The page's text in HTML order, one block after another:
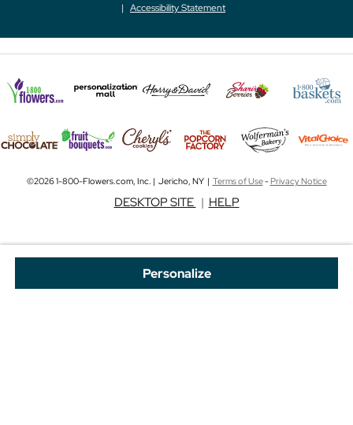
Personalize
Accessibility Statement
©2026 1-800-Flowers.com, Inc. | Jericho, NY | Terms of Use-Privacy Notice
DESKTOP SITE | HELP